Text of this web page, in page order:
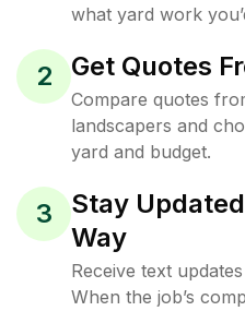
what yard work
2 Get Quotes
Compare quotes
landscapers and
yard and budget.
3
Stay
Way
Receive text
When the job’s